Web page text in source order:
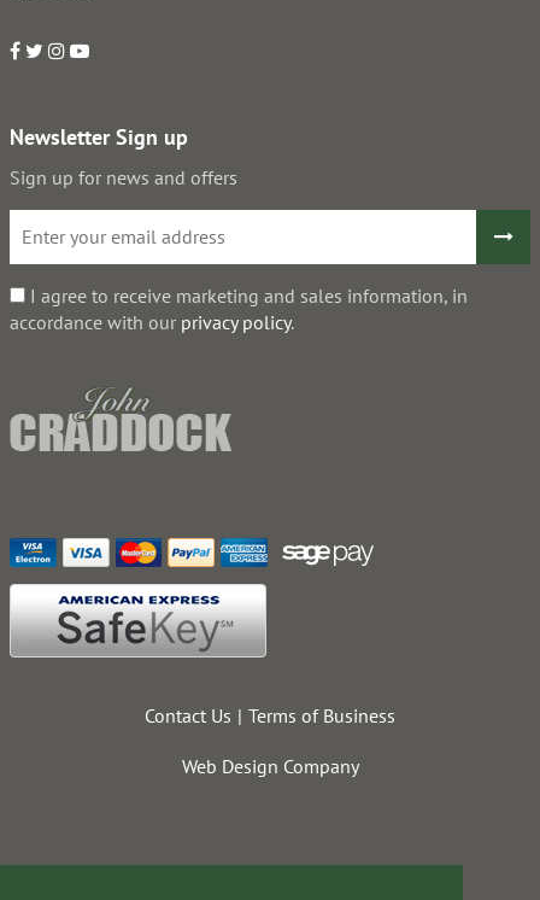
Newsletter Sign up
Sign up for news and offers
I agree to receive marketing and sales information, in
accordance with our privacy policy.
Contact Us Terms of Business
Web Design Company